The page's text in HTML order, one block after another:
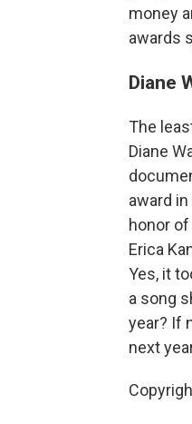
money
awards
Diane
The
Diane
award
honor
Erica
Yes, it
a song
year? If
next